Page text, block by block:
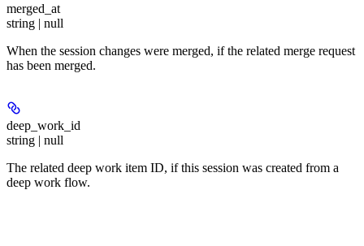
merged_at
string | null
When the session changes were merged, if the related merge request
has been merged.
deep_work_id
string | null
The related deep work item ID, if this session was created from a
deep work flow.